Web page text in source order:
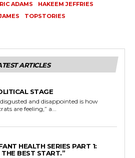
ADAMS
HAKEEM JEFFRIES
TOPSTORIES
ARTICLES
STAGE
and disappointed is how
are feeling,” a...
HEALTH SERIES PART 1:
THE BEST START.”